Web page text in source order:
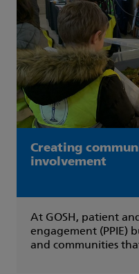
Creating
involvement
At GOSH, patient
engagement (PPIE)
and communities